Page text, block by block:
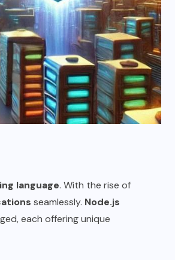
language. With the rise of
seamlessly. Node.js
each offering unique